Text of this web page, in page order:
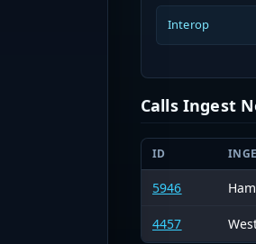
Interop
Calls Ingest
ID
5946
4457